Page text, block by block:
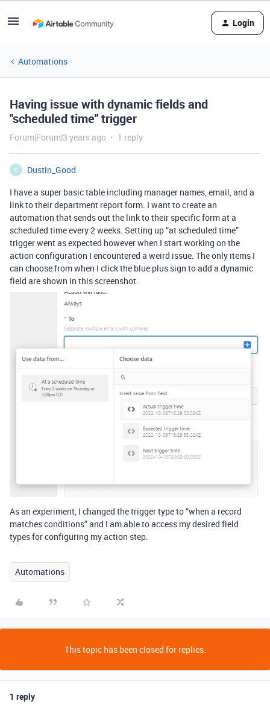
Login
Automations
Having issue with dynamic fields and
"scheduled time" trigger
Forum|Forum|3 years ago 1 reply
D
Dustin_Good
I have a super basic table including manager names, email, and a
link to their department report form. I want to create an
automation that sends out the link to their specific form at a
scheduled time every 2 weeks. Setting up “at scheduled time”
trigger went as expected however when I start working on the
action configuration I encountered a weird issue. The only items I
can choose from when I click the blue plus sign to add a dynamic
field are shown in this screenshot.
As an experiment, I changed the trigger type to “when a record
matches conditions” and I am able to access my desired field
types for configuring my action step.
Automations
This topic has been closed for replies.
1 reply